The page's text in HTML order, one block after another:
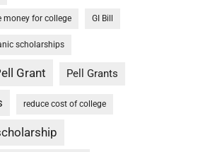
money for college GI Bill
scholarships
Grant Pell Grants
reduce cost of college